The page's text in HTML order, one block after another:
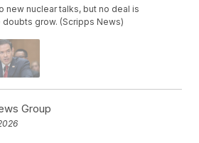
new nuclear talks, but no deal is
grow. (Scripps News)
Group